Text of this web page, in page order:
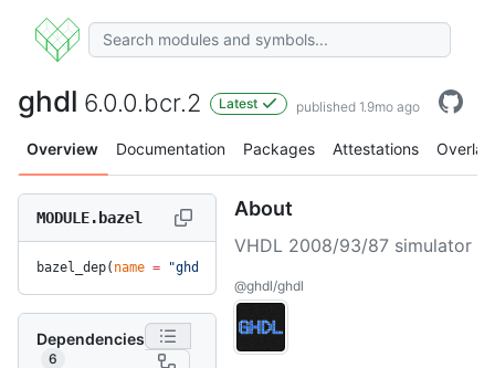
ghdl 6.0.0.bcr.2 Latest published 1.9mo ago
Overview Documentation Packages Attestations Overlay
MODULE.bazel
bazel_dep( name = "ghdl"
Dependencies
6
About
VHDL 2008/93/87 simulator
@ghdl/ghdl